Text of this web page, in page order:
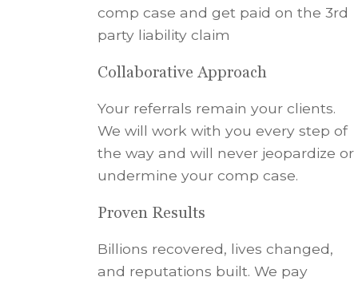
comp case and get paid on the 3rd
party liability claim
Collaborative Approach
Your referrals remain your clients.
We will work with you every step of
the way and will never jeopardize or
undermine your comp case.
Proven Results
Billions recovered, lives changed,
and reputations built. We pay